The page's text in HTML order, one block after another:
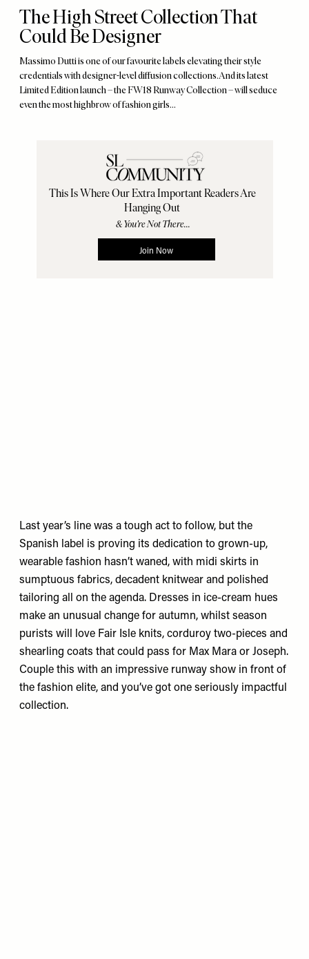
The High Street Collection That
Could Be Designer
Massimo Dutti is one of our favourite labels elevating their style
credentials with designer-level diffusion collections. And its latest
Limited Edition launch – the FW18 Runway Collection – will seduce
even the most highbrow of fashion girls…
Last year’s line was a tough act to follow, but the
Spanish label is proving its dedication to grown-up,
wearable fashion hasn’t waned, with midi skirts in
sumptuous fabrics, decadent knitwear and polished
tailoring all on the agenda. Dresses in ice-cream hues
make an unusual change for autumn, whilst season
purists will love Fair Isle knits, corduroy two-pieces and
shearling coats that could pass for Max Mara or Joseph.
Couple this with an impressive runway show in front of
the fashion elite, and you’ve got one seriously impactful
collection.